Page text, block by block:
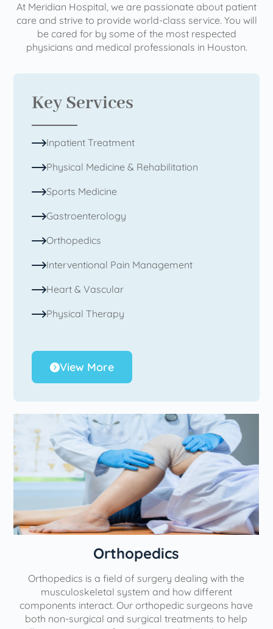
At Meridian Hospital, we are passionate about patient
care and strive to provide world-class service. You will
be cared for by some of the most respected
physicians and medical professionals in Houston.
Key Services
Inpatient Treatment
Physical Medicine & Rehabilitation
Sports Medicine
Gastroenterology
Orthopedics
Interventional Pain Management
Heart & Vascular
Physical Therapy
View More
Orthopedics
Orthopedics is a field of surgery dealing with the
musculoskeletal system and how different
components interact. Our orthopedic surgeons have
both non-surgical and surgical treatments to help